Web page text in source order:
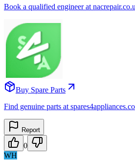
Book a qualified engineer at
Buy Spare Parts
Find genuine parts at
Report
0
WH